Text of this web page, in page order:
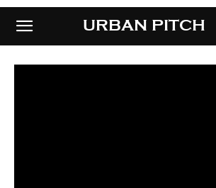
URBAN PITCHURBAN PITCH